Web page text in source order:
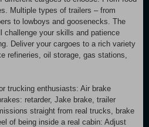
Multiple types of trailers – from
to lowboys and goosenecks. The
challenge your skills and patience
Deliver your cargoes to a rich variety
refineries, oil storage, gas stations,
trucking enthusiasts: Air brake
retarder, Jake brake, trailer
straight from real trucks, brake
of being inside a real cabin: Adjust